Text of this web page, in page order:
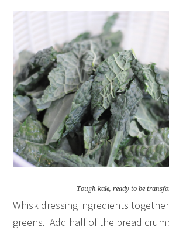
Tough kale, ready to be
Whisk dressing ingredients
greens. Add half of the bread